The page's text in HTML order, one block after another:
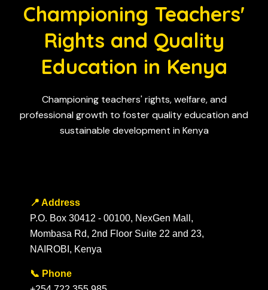
Championing Teachers'
Rights and Quality
Education in Kenya
Championing teachers' rights, welfare, and
professional growth to foster quality education and
sustainable development in Kenya
📍 Address
P.O. Box 30412 - 00100, NexGen Mall,
Mombasa Rd, 2nd Floor Suite 22 and 23,
NAIROBI, Kenya
📞 Phone